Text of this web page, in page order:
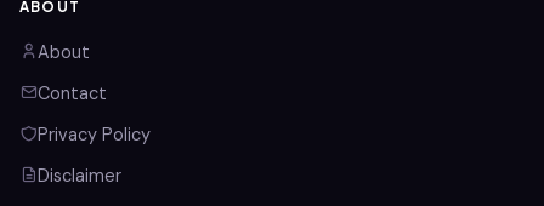
ABOUT
About
Contact
Privacy Policy
Disclaimer